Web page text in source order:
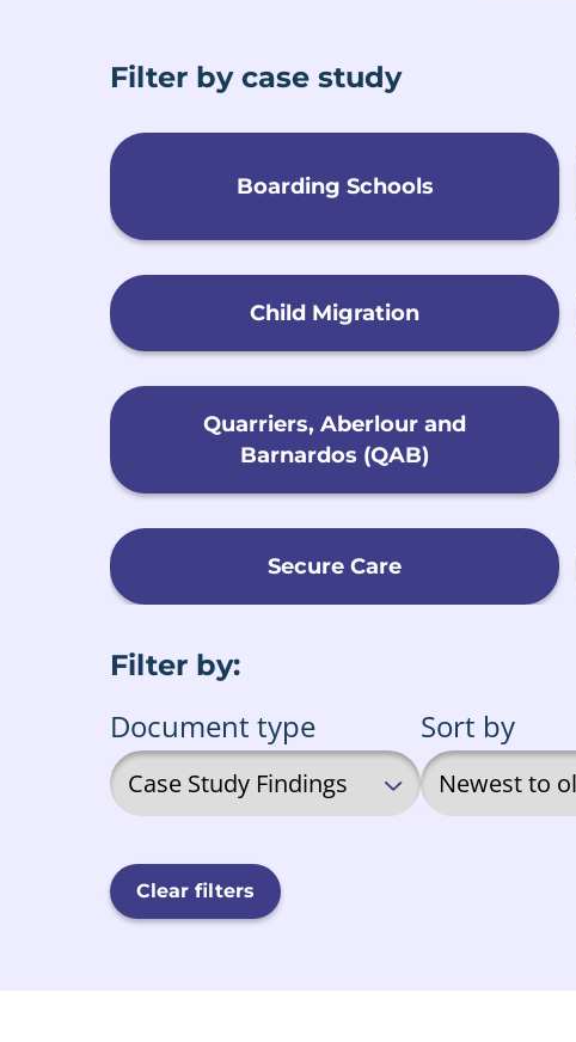
Filter by case study
Boarding Schools
Child Migration
Quarriers, Aberlour and
Barnardos (QAB)
Secure Care
Filter by:
Document type Sort by
Clear filters